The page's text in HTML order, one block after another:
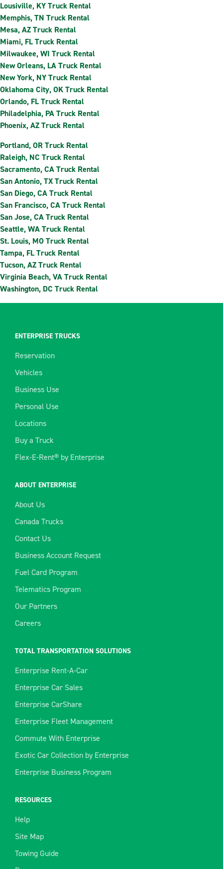
Lousiville, KY Truck Rental
Memphis, TN Truck Rental
Mesa, AZ Truck Rental
Miami, FL Truck Rental
Milwaukee, WI Truck Rental
New Orleans, LA Truck Rental
New York, NY Truck Rental
Oklahoma City, OK Truck Rental
Orlando, FL Truck Rental
Philadelphia, PA Truck Rental
Phoenix, AZ Truck Rental
Portland, OR Truck Rental
Raleigh, NC Truck Rental
Sacramento, CA Truck Rental
San Antonio, TX Truck Rental
San Diego, CA Truck Rental
San Francisco, CA Truck Rental
San Jose, CA Truck Rental
Seattle, WA Truck Rental
St. Louis, MO Truck Rental
Tampa, FL Truck Rental
Tucson, AZ Truck Rental
Virginia Beach, VA Truck Rental
Washington, DC Truck Rental
ENTERPRISE TRUCKS
Reservation
Vehicles
Business Use
Personal Use
Locations
Buy a Truck
Flex-E-Rent® by Enterprise
ABOUT ENTERPRISE
About Us
Canada Trucks
Contact Us
Business Account Request
Fuel Card Program
Telematics Program
Our Partners
Careers
TOTAL TRANSPORTATION SOLUTIONS
Enterprise Rent-A-Car
Enterprise Car Sales
Enterprise CarShare
Enterprise Fleet Management
Commute With Enterprise
Exotic Car Collection by Enterprise
Enterprise Business Program
RESOURCES
Help
Site Map
Towing Guide